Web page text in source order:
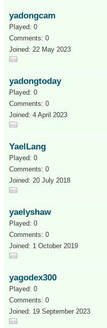
yadongcam
Played: 0
Comments: 0
Joined: 22 May 2023
yadongtoday
Played: 0
Comments: 0
Joined: 4 April 2023
YaelLang
Played: 0
Comments: 0
Joined: 20 July 2018
yaelyshaw
Played: 0
Comments: 0
Joined: 1 October 2019
yagodex300
Played: 0
Comments: 0
Joined: 19 September 2023